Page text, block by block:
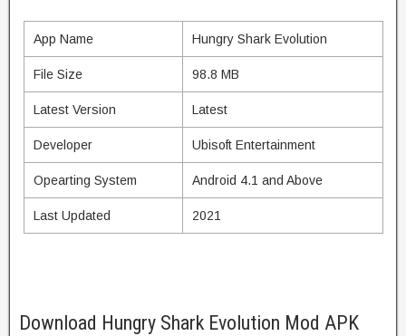
App Name Hungry Shark Evolution
File Size 98.8 MB
Latest Version Latest
Developer Ubisoft Entertainment
Opearting System Android 4.1 and Above
Last Updated 2021
Download Hungry Shark Evolution Mod APK